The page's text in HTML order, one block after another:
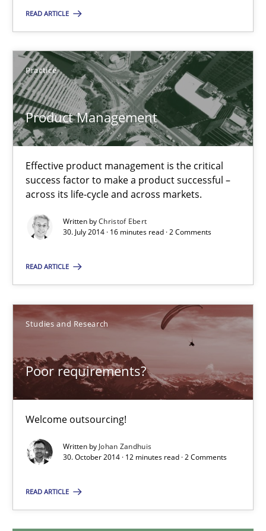
READ ARTICLE
Practice
Product Management
Effective product management is the critical
success factor to make a product successful –
across its life-cycle and across markets.
Written byChristof Ebert
30. July 2014 · 16 minutes read · 2 Comments
READ ARTICLE
Studies and Research
Poor requirements?
Welcome outsourcing!
Written by Johan Zandhuis
30. October 2014 · 12 minutes read · 2 Comments
READ ARTICLE
Suggest missing topic
SUGGEST MISSING TOPIC
Product Management
Effective product management is the critical success factor
16 minutes
Welcome outsourcing!
Studies and Research